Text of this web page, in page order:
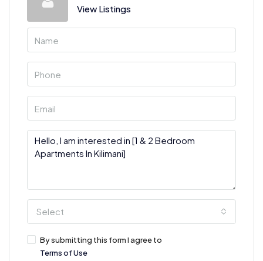
View Listings
Select
By submitting this form I agree to
Terms of Use